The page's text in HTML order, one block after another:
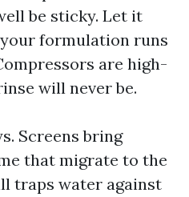
be sticky. Let it
formulation runs
are high-
will never be.
Screens bring
that migrate to the
traps water against